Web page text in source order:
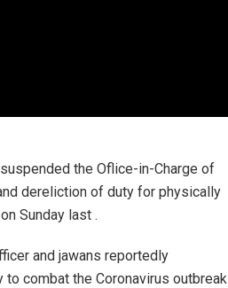
the Oflice-in-Charge of
dereliction of duty for physically
Sunday last .
and jawans reportedly
combat the Coronavirus outbreak